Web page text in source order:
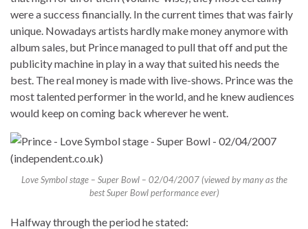
were a success financially. In the current times that was fairly
unique. Nowadays artists hardly make money anymore with
album sales, but Prince managed to pull that off and put the
publicity machine in play in a way that suited his needs the
best. The real money is made with live-shows. Prince was the
most talented performer in the world, and he knew audiences
would keep on coming back wherever he went.
Love Symbol stage – Super Bowl – 02/04/2007 (viewed by many as the
best Super Bowl performance ever)
Halfway through the period he stated: